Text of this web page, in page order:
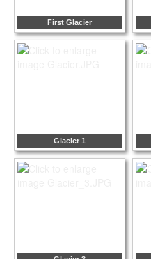
First Glacier
Glacier 1